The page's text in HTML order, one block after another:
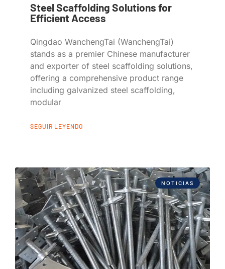
Steel Scaffolding Solutions for
Efficient Access
Qingdao WanchengTai (WanchengTai)
stands as a premier Chinese manufacturer
and exporter of steel scaffolding solutions,
offering a comprehensive product range
including galvanized steel scaffolding,
modular
SEGUIR LEYENDO
NOTICIAS